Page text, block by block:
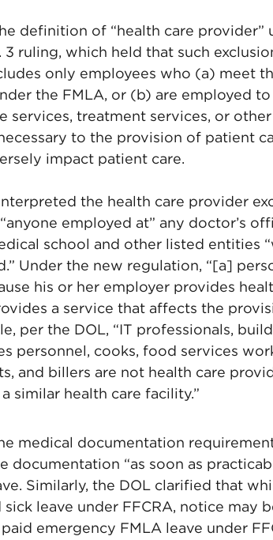
definition of “health care provider”
ruling, which held that such
only employees who (a) meet
the FMLA, or (b) are employed
services, treatment services, or
to the provision of patient
impact patient care.
the health care provider
employed at” any doctor’s
school and other listed entities
Under the new regulation, “[a]
his or her employer provides
a service that affects the
per the DOL, “IT professionals,
personnel, cooks, food services
and billers are not health care
similar health care facility.”
medical documentation
documentation “as soon as
Similarly, the DOL clarified that
leave under FFCRA, notice may
emergency FMLA leave under